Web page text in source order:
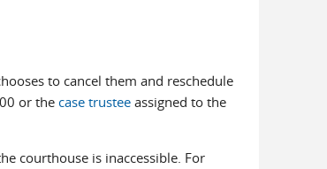
to cancel them and reschedule
or the case trustee assigned to the
courthouse is inaccessible. For